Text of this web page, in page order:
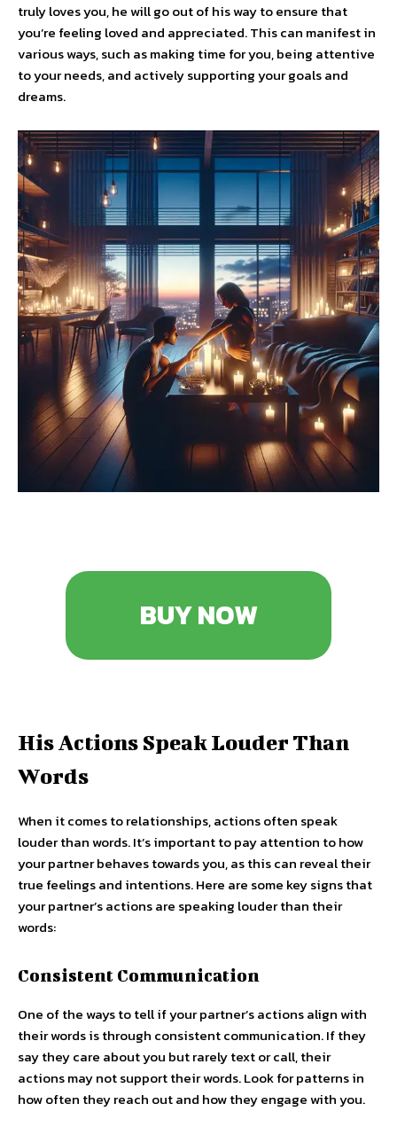
truly loves you, he will go out of his way to ensure that
you’re feeling loved and appreciated. This can manifest in
various ways, such as making time for you, being attentive
to your needs, and actively supporting your goals and
dreams.
BUY NOW
His Actions Speak Louder Than
Words
When it comes to relationships, actions often speak
louder than words. It’s important to pay attention to how
your partner behaves towards you, as this can reveal their
true feelings and intentions. Here are some key signs that
your partner’s actions are speaking louder than their
words:
Consistent Communication
One of the ways to tell if your partner’s actions align with
their words is through consistent communication. If they
say they care about you but rarely text or call, their
actions may not support their words. Look for patterns in
how often they reach out and how they engage with you.